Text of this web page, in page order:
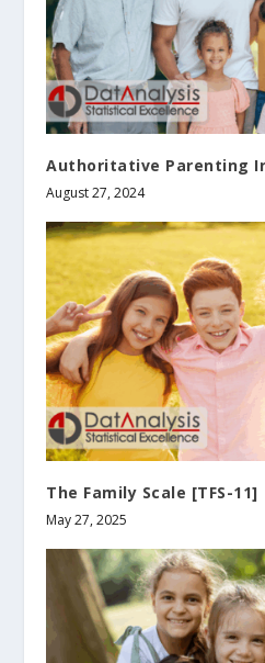
Authoritative Parenting
August 27, 2024
The Family Scale [TFS-11]
May 27, 2025